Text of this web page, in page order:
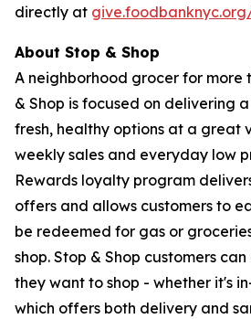
directly at
About Stop & Shop
A neighborhood grocer for more
& Shop is focused on delivering
fresh, healthy options at a great
weekly sales and everyday low
Rewards loyalty program
offers and allows customers to
be redeemed for gas or
shop. Stop & Shop customers
they want to shop - whether it's
which offers both delivery and